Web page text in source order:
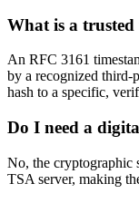
What is a
An RFC 3161
by a recognized third-
hash to a specific,
Do I need a
No, the cryptographic
TSA server, making